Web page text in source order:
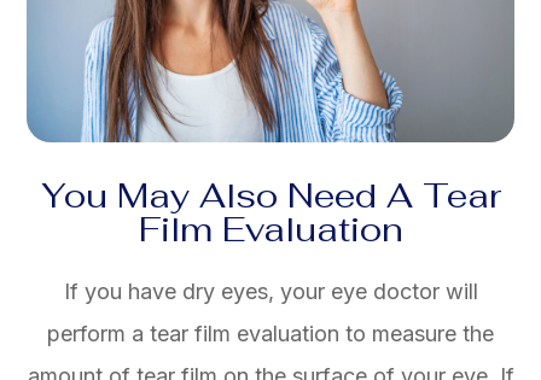
You May Also Need A Tear
Film Evaluation
If you have dry eyes, your eye doctor will
perform a tear film evaluation to measure the